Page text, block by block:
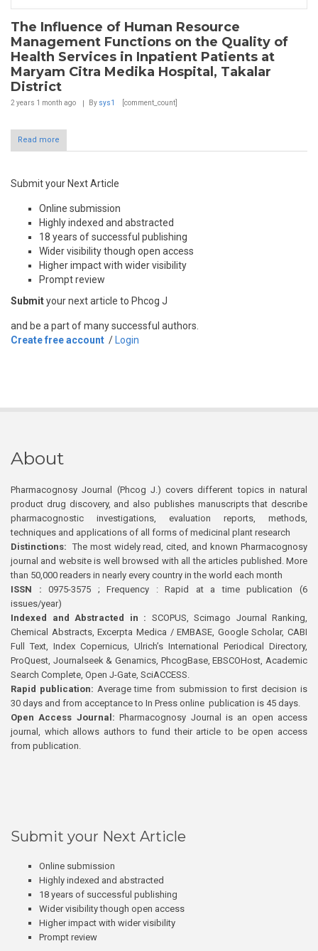
The Influence of Human Resource
Management Functions on the Quality of
Health Services in Inpatient Patients at
Maryam Citra Medika Hospital, Takalar
District
2 years 1 month ago By sys1 [comment_count]
Read more
Submit your Next Article
Online submission
Highly indexed and abstracted
18 years of successful publishing
Wider visibility though open access
Higher impact with wider visibility
Prompt review
Submityour next article to Phcog J
and be a part of many successful authors.
Create free account / Login
About
Pharmacognosy Journal (Phcog J.) covers different topics in natural
product drug discovery, and also publishes manuscripts that describe
pharmacognostic investigations, evaluation reports, methods,
techniques and applications of all forms of medicinal plant research
Distinctions: The most widely read, cited, and known Pharmacognosy
journal and website is well browsed with all the articles published. More
than 50,000 readers in nearly every country in the world each month
ISSN : 0975-3575 ; Frequency : Rapid at a time publication (6
issues/year)
Indexed and Abstracted in : SCOPUS, Scimago Journal Ranking,
Chemical Abstracts, Excerpta Medica / EMBASE, Google Scholar, CABI
Full Text, Index Copernicus, Ulrich’s International Periodical Directory,
ProQuest, Journalseek & Genamics, PhcogBase, EBSCOHost, Academic
Search Complete, Open J-Gate, SciACCESS.
Rapid publication: Average time from submission to first decision is
30 days and from acceptance to In Press online publication is 45 days.
Open Access Journal:Pharmacognosy Journal is an open access
journal, which allows authors to fund their article to be open access
from publication.
Submit your Next Article
Online submission
Highly indexed and abstracted
18 years of successful publishing
Wider visibility though open access
Higher impact with wider visibility
Prompt review